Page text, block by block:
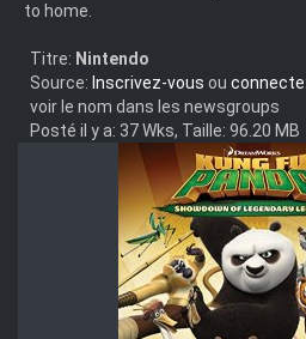
to home.
Titre: Nintendo
Source: Inscrivez-vous ou
voir le nom dans les newsgroups
Posté il y a: 37 Wks, Taille: 96.20 MB